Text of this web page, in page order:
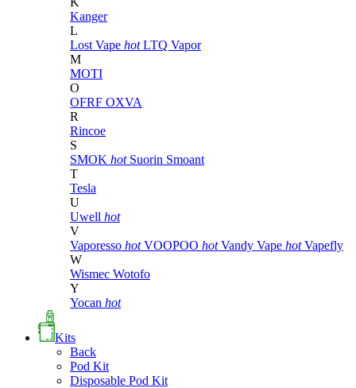
Kanger
L
Lost Vape hot LTQ Vapor
M
MOTI
O
OFRF OXVA
R
Rincoe
S
SMOK hot Suorin Smoant
T
Tesla
U
Uwell hot
V
Vaporesso hot VOOPOO hot Vandy Vape hot Vapefly
W
Wismec Wotofo
Y
Yocan hot
Kits
Back
Pod Kit
Disposable Pod Kit